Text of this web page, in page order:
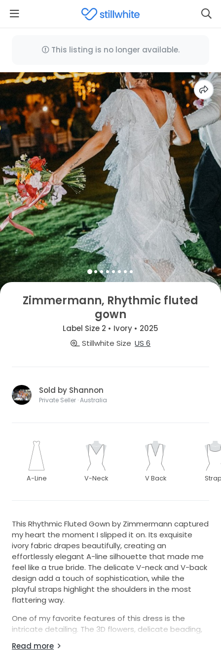
This listing is no longer available.
Zimmermann, Rhythmic fluted
gown
Label Size 2 • Ivory • 2025
Stillwhite Size US 6
Sold by Shannon
Private Seller · Australia
A-Line V-Neck V Back
This Rhythmic Fluted Gown by Zimmermann captured
my heart the moment I slipped it on. Its exquisite
ivory fabric drapes beautifully, creating an
effortlessly elegant A-line silhouette that made me
feel like a true bride. The delicate V-neck and V-back
design add a touch of sophistication, while the
playful straps highlight the shoulders in the most
flattering way.
One of my favorite features of this dress is the
intricate detailing. The 3D flowers, delicate beading,
texture that was perfect for my special day. The
Read more